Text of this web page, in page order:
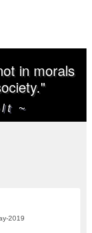
in morals
~
2019